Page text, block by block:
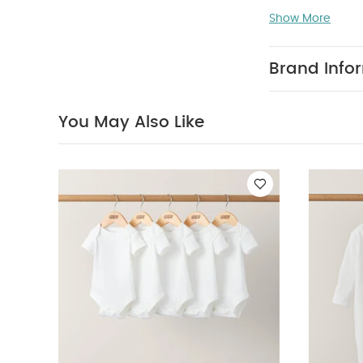
colours
Shirt
Denim
Show More
Brand
You May Also Like